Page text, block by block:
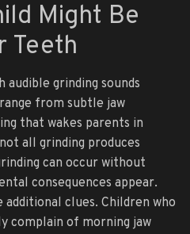
Might Be
Teeth
grinding sounds
from subtle jaw
that wakes parents in
all grinding produces
can occur without
consequences appear.
clues. Children who
complain of morning jaw